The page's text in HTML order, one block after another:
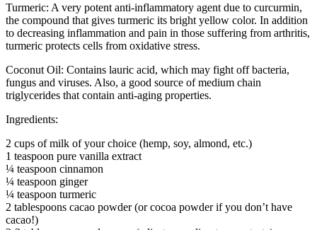
Turmeric: A very potent anti-inflammatory agent due to curcurmin,
the compound that gives turmeric its bright yellow color. In addition
to decreasing inflammation and pain in those suffering from arthritis,
turmeric protects cells from oxidative stress.
Coconut Oil: Contains lauric acid, which may fight off bacteria,
fungus and viruses. Also, a good source of medium chain
triglycerides that contain anti-aging properties.
Ingredients:
2 cups of milk of your choice (hemp, soy, almond, etc.)
1 teaspoon pure vanilla extract
¼ teaspoon cinnamon
¼ teaspoon ginger
¼ teaspoon turmeric
2 tablespoons cacao powder (or cocoa powder if you don’t have
cacao!)